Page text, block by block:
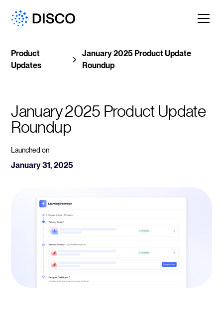
Product
Updates
January 2025 Product Update
Roundup
January 2025 Product Update
Roundup
Launched on
January 31, 2025